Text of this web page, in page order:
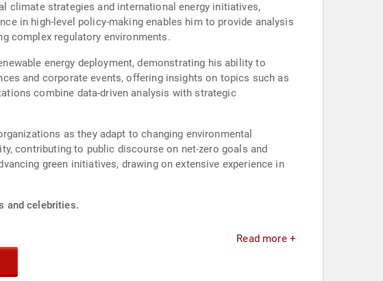
climate strategies and international energy initiatives,
in high-level policy-making enables him to provide analysis
complex regulatory environments.
energy deployment, demonstrating his ability to
and corporate events, offering insights on topics such as
combine data-driven analysis with strategic
as they adapt to changing environmental
contributing to public discourse on net-zero goals and
green initiatives, drawing on extensive experience in
and celebrities.
Read more +